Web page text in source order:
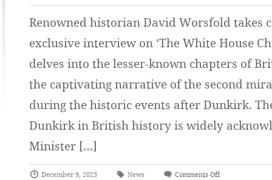
Renowned historian David Worsfold takes
exclusive interview on ‘The White House
delves into the lesser-known chapters of
the captivating narrative of the second
during the historic events after Dunkirk.
Dunkirk in British history is widely
Minister […]
December 9, 2023 News Comments Off